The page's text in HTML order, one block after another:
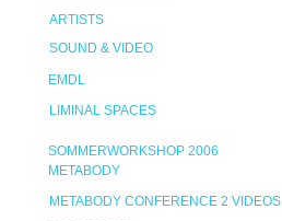
ARTISTS
SOUND & VIDEO
EMDL
LIMINAL SPACES
SOMMERWORKSHOP 2006
METABODY
METABODY CONFERENCE 2 VIDEOS